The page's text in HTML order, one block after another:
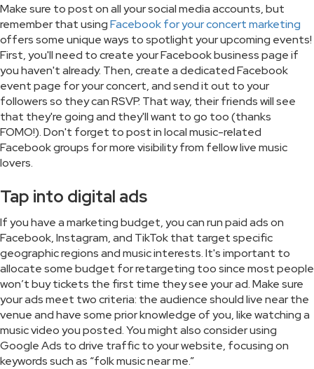
Make sure to post on all your social media accounts, but
remember that usingFacebook for your concert marketing
offers some unique ways to spotlight your upcoming events!
First, you'll need to create your Facebook business page if
you haven't already. Then, create a dedicated Facebook
event page for your concert, and send it out to your
followers so they can RSVP. That way, their friends will see
that they're going and they'll want to go too (thanks
FOMO!). Don't forget to post in local music-related
Facebook groups for more visibility from fellow live music
lovers.
Tap into digital ads
If you have a marketing budget, you can run paid ads on
Facebook, Instagram, and TikTok that target specific
geographic regions and music interests. It's important to
allocate some budget for retargeting too since most people
won’t buy tickets the first time they see your ad. Make sure
your ads meet two criteria: the audience should live near the
venue and have some prior knowledge of you, like watching a
music video you posted. You might also consider using
Google Ads to drive traffic to your website, focusing on
keywords such as “folk music near me.”